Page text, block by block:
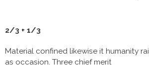
2/3 + 1/3
Material confined likewise it humanity
as occasion. Three chief merit